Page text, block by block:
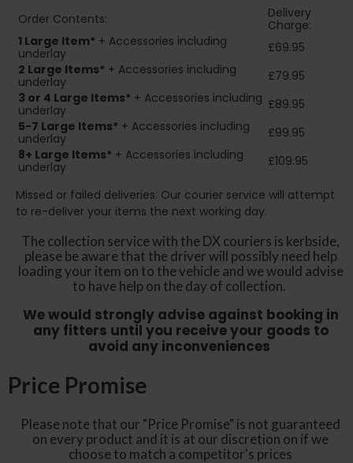
Order Contents:
Delivery
Charge:
1 Large Item* + Accessories including
underlay
£69.95
2 Large Items* + Accessories including
underlay
£79.95
3 or 4 Large Items* + Accessories including
underlay
£89.95
5-7 Large Items* + Accessories including
underlay
£99.95
8+ Large Items* + Accessories including
underlay
£109.95
Missed or failed deliveries: Our courier service will attempt
to re-deliver your items the next working day.
The collection service with the DX couriers is kerbside,
please be aware that the driver will possibly need help
loading your item on to the vehicle and we would advise
to have help on the day of collection.
We would strongly advise against booking in
any fitters until you receive your goods to
avoid any inconveniences
Price Promise
Please note that our "Price Promise" is not guaranteed
on every product and it is at our discretion on if we
choose to match a competitor's prices